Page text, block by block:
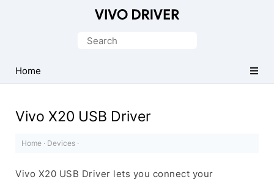
Driver
for
Search
Home
Vivo X20 USB Driver
Home · Devices ·
Vivo X20 USB Driver lets you connect your